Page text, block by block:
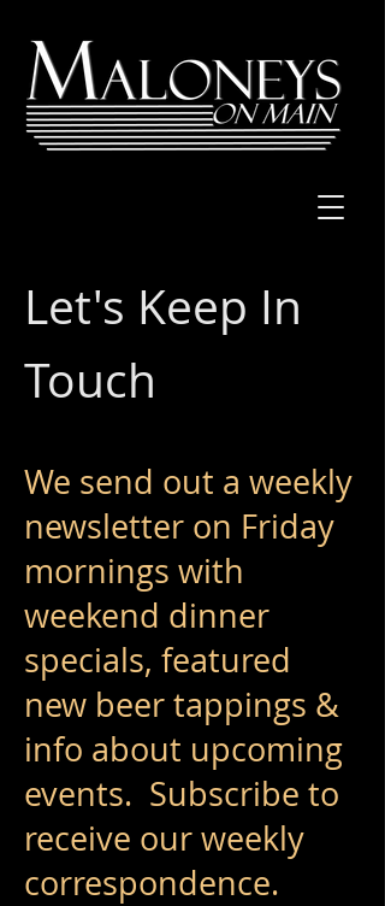
Let's Keep In
Touch
We send out a weekly
newsletter on Friday
mornings with
weekend dinner
specials, featured
new beer tappings &
info about upcoming
events. Subscribe to
receive our weekly
correspondence. ​